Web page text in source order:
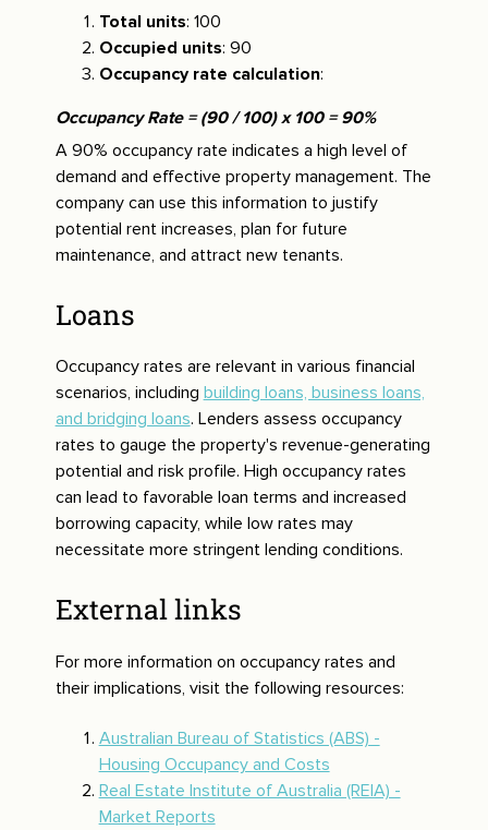
Total units: 100
Occupied units: 90
Occupancy rate calculation:
Occupancy Rate = (90 / 100) x 100 = 90%
A 90% occupancy rate indicates a high level of
demand and effective property management. The
company can use this information to justify
potential rent increases, plan for future
maintenance, and attract new tenants.
Loans
Occupancy rates are relevant in various financial
scenarios, including building loans, business loans,
and bridging loans. Lenders assess occupancy
rates to gauge the property's revenue-generating
potential and risk profile. High occupancy rates
can lead to favorable loan terms and increased
borrowing capacity, while low rates may
necessitate more stringent lending conditions.
External links
For more information on occupancy rates and
their implications, visit the following resources:
Australian Bureau of Statistics (ABS) -
Housing Occupancy and Costs
Real Estate Institute of Australia (REIA) -
Market Reports